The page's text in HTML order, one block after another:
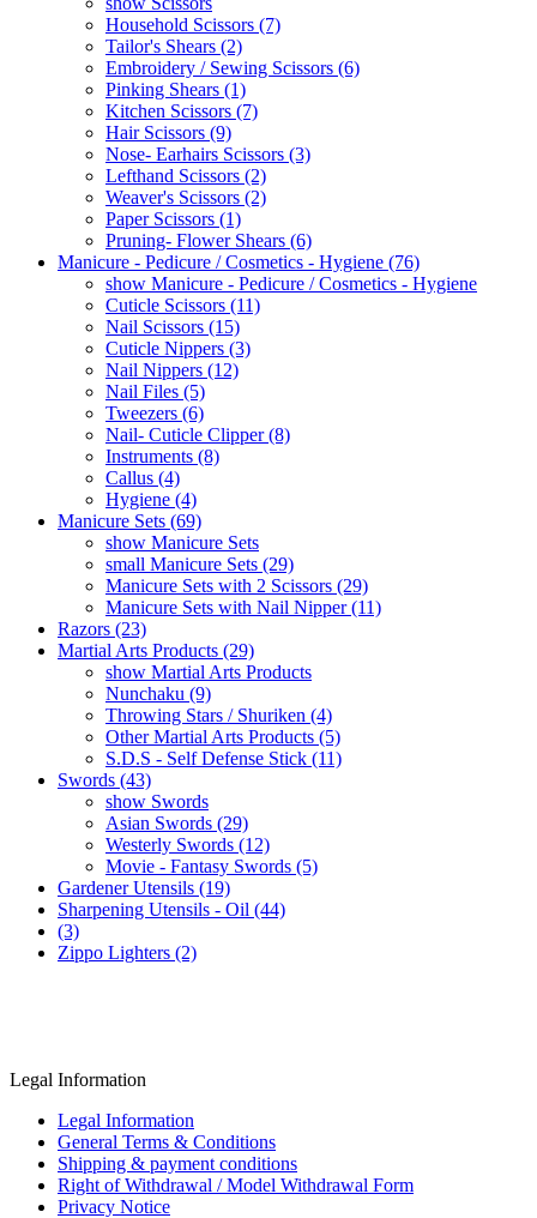
Household Scissors (7)
Tailor's Shears (2)
Embroidery / Sewing Scissors (6)
Pinking Shears (1)
Kitchen Scissors (7)
Hair Scissors (9)
Nose- Earhairs Scissors (3)
Lefthand Scissors (2)
Weaver's Scissors (2)
Paper Scissors (1)
Pruning- Flower Shears (6)
Manicure - Pedicure / Cosmetics - Hygiene (76)
show Manicure - Pedicure / Cosmetics - Hygiene
Cuticle Scissors (11)
Nail Scissors (15)
Cuticle Nippers (3)
Nail Nippers (12)
Nail Files (5)
Tweezers (6)
Nail- Cuticle Clipper (8)
Instruments (8)
Callus (4)
Hygiene (4)
Manicure Sets (69)
show Manicure Sets
small Manicure Sets (29)
Manicure Sets with 2 Scissors (29)
Manicure Sets with Nail Nipper (11)
Razors (23)
Martial Arts Products (29)
show Martial Arts Products
Nunchaku (9)
Throwing Stars / Shuriken (4)
Other Martial Arts Products (5)
S.D.S - Self Defense Stick (11)
Swords (43)
show Swords
Asian Swords (29)
Westerly Swords (12)
Movie - Fantasy Swords (5)
Gardener Utensils (19)
Sharpening Utensils - Oil (44)
(3)
Zippo Lighters (2)
Legal Information
Legal Information
General Terms & Conditions
Shipping & payment conditions
Right of Withdrawal / Model Withdrawal Form
Privacy Notice